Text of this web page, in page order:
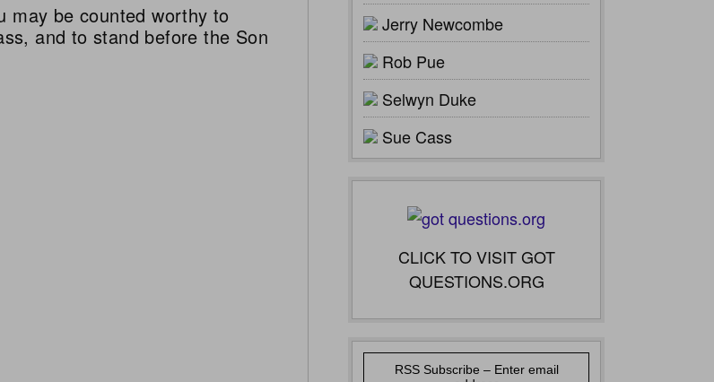
may be counted worthy to
and to stand before the Son
Jerry Newcombe
Rob Pue
Selwyn Duke
Sue Cass
CLICK TO VISIT GOT
QUESTIONS.ORG
RSS Subscribe – Enter email